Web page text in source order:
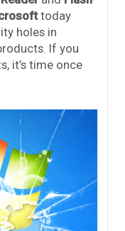
today
holes in
If you
it’s time once